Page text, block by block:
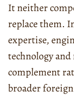
It neither
replace them.
expertise,
technology
complement
broader